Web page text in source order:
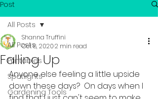
Post
All Posts
Printables
Spotlights
Gardening Tools
All Posts
Falling Up
Shanna Truffini
Oct 8, 20202 min read
Anyone else feeling a little upside
down these days?  On days when I